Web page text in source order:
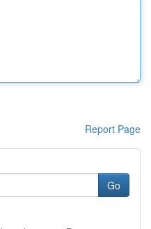
Report Page
Go